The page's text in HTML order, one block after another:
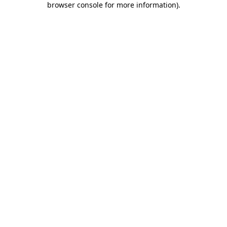
browser console for more information).